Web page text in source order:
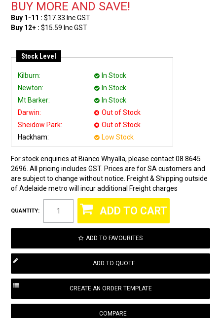
1-11
$17.33 Inc GST
12+
$15.59 Inc GST
Stock Level
Kilburn:
In Stock
Newton:
In Stock
Mt Barker:
In Stock
Darwin:
Out of Stock
Sheidow Park:
Out of Stock
Hackham:
Low Stock
For stock enquiries at Bianco Whyalla, please contact 08 8645
2696. All pricing includes GST. Prices are for SA customers and
are subject to change without notice. Freight & Shipping outside
of Adelaide metro will incur additional Freight charges
QUANTITY:
ADD TO FAVOURITES
COMPARE